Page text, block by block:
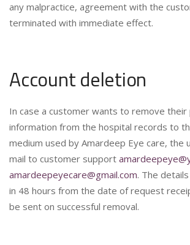
any malpractice, agreement with the
terminated with immediate effect.
Account deletion
In case a customer wants to remove their
information from the hospital records to
medium used by Amardeep Eye care, the
mail to customer support
amardeepeyecare@gmail.com. The
in 48 hours from the date of request
be sent on successful removal.